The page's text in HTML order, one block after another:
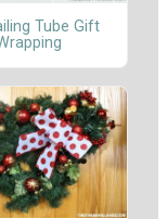
Tube Gift